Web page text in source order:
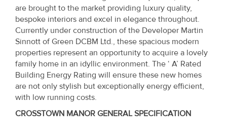
Property
Alerts
are brought to the market providing luxury quality,
bespoke interiors and excel in elegance throughout.
Currently under construction of the Developer Martin
Sinnott of Green DCBM Ltd., these spacious modern
properties represent an opportunity to acquire a lovely
family home in an idyllic environment. The ‘ A’ Rated
Building Energy Rating will ensure these new homes
are not only stylish but exceptionally energy efficient,
with low running costs.
CROSSTOWN MANOR GENERAL SPECIFICATION